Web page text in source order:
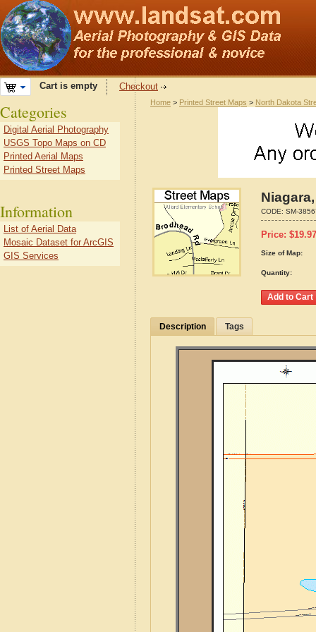
Cart is empty Checkout
Home > Printed Street Maps > North Dakota
CODE: SM-
Price: $19.97
Size of Map:
Quantity:
Description Tags
Categories
Digital Aerial Photography
USGS Topo Maps on CD
Printed Aerial Maps
Printed Street Maps
Information
List of Aerial Data
Mosaic Dataset for ArcGIS
GIS Services